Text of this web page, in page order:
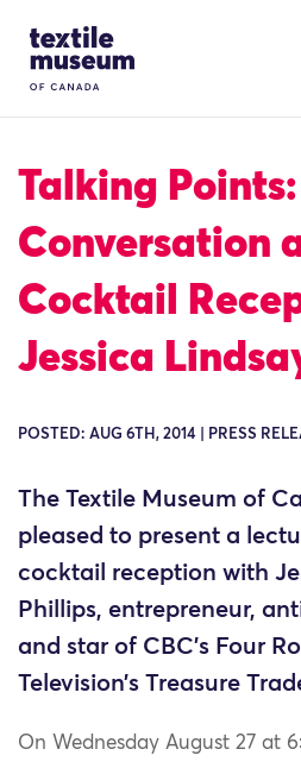
Site Logo
Talking Points:
Conversation
Cocktail
Jessica
POSTED: AUG 6TH, 2014 | PRESS
The Textile Museum of
pleased to present a
cocktail reception with
Phillips, entrepreneur,
and star of CBC’s Four
Television’s Treasure
On Wednesday August 27 at